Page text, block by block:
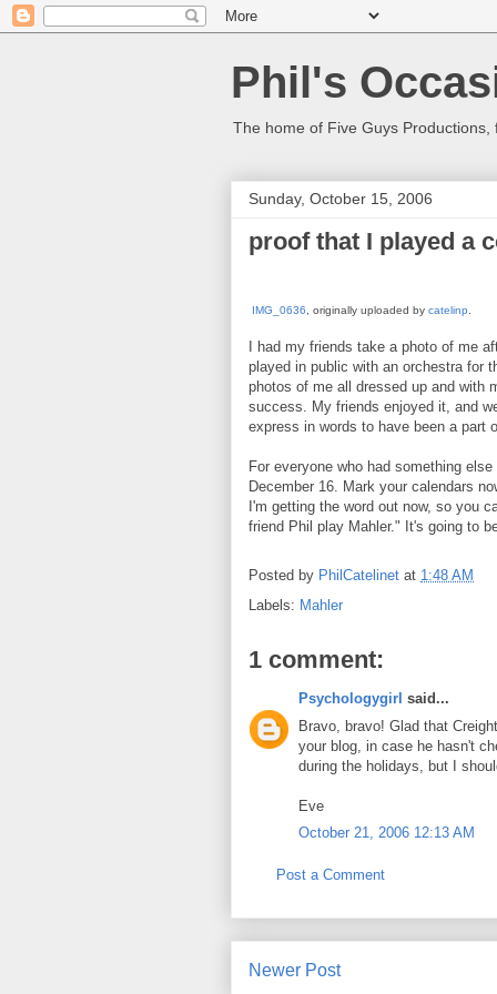
Phil's
The home of Five Guys Productions,
Sunday, October 15, 2006
proof that I played a
IMG_0636 , originally uploaded by catelinp
I had my friends take a photo of me
played in public with an orchestra for
photos of me all dressed up and with
success. My friends enjoyed it, and
express in words to have been a part
For everyone who had something
December 16. Mark your calendars
I'm getting the word out now, so you
friend Phil play Mahler." It's going to
Posted by PhilCatelinet at 1:48 AM
Labels: Mahler
1 comment:
Psychologygirl said...
Bravo, bravo! Glad that
your blog, in case he hasn't
during the holidays, but I
Eve
October 21, 2006 12:13 AM
Post a Comment
Newer Post